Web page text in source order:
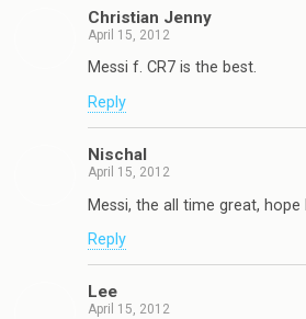
Christian Jenny
April 15, 2012
Messi f. CR7 is the best.
Reply
Nischal
April 15, 2012
Messi, the all time great,
Reply
Lee
April 15, 2012